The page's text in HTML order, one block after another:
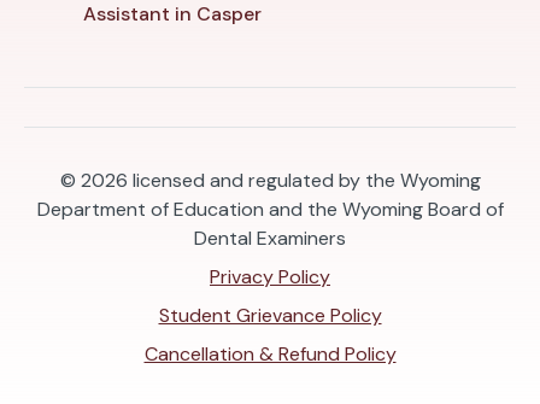
Assistant in Casper
© 2026 licensed and regulated by the Wyoming
Department of Education and the Wyoming Board of
Dental Examiners
Privacy Policy
Student Grievance Policy
Cancellation & Refund Policy